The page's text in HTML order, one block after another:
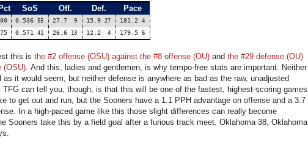
SoS Off. Def.
Pace
0.536 55 27.7 9 15.9 27 181.2 4
0.571 41 26.6 13 12.2 4 179.5 6
this is the #2 offense (OSU) against the #8 offense (OU) and the #29 defense (OU)
(OSU) . And this, ladies and gentlemen, is why tempo-free stats are important. Neither
it would seem, but neither defense is anywhere as bad as the raw, unadjusted
TFG can tell you, though, is that this will be one of the fastest, highest-scoring games
to get out and run, but the Sooners have a 1.1 PPH advantage on offense and a 3.7
In a high-paced game like this those slight differences can really become
Sooners take this by a field goal after a furious track meet. Oklahoma 38, Oklahoma